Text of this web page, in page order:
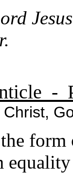
-
Christ,
form